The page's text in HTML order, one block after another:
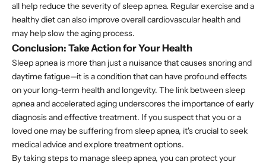
all help reduce the severity of sleep apnea. Regular exercise and a
healthy diet can also improve overall cardiovascular health and
may help slow the aging process.
Conclusion: Take Action for Your Health
Sleep apnea is more than just a nuisance that causes snoring and
daytime fatigue—it is a condition that can have profound effects
on your long-term health and longevity. The link between sleep
apnea and accelerated aging underscores the importance of early
diagnosis and effective treatment. If you suspect that you or a
loved one may be suffering from sleep apnea, it's crucial to seek
medical advice and explore treatment options.
By taking steps to manage sleep apnea, you can protect your